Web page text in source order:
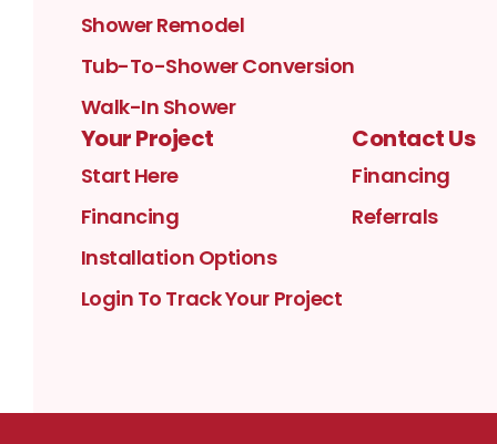
Shower Remodel
Tub-To-Shower Conversion
Walk-In Shower
Your Project
Start Here
Financing
Installation Options
Login To Track Your Project
Contact Us
Financing
Referrals